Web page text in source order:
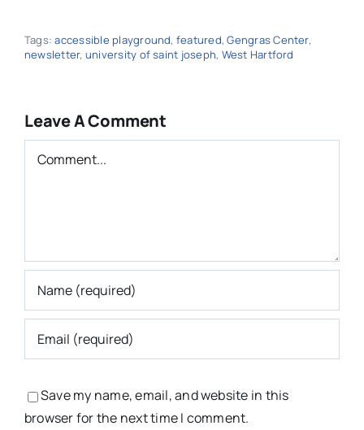
Tags:accessible playground, featured,Gengras Center,
newsletter, university of saint joseph, West Hartford
Leave A Comment
Comment
Save my name, email, and website in this
browser for the next time I comment.